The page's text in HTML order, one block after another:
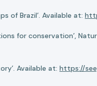
of Brazil’. Available at:
for conservation’,
Available at: https://